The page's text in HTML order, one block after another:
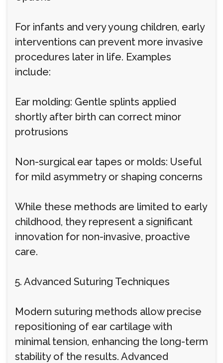
For infants and very young children, early
interventions can prevent more invasive
procedures later in life. Examples
include:
Ear molding: Gentle splints applied
shortly after birth can correct minor
protrusions
Non-surgical ear tapes or molds: Useful
for mild asymmetry or shaping concerns
While these methods are limited to early
childhood, they represent a significant
innovation for non-invasive, proactive
care.
5. Advanced Suturing Techniques
Modern suturing methods allow precise
repositioning of ear cartilage with
minimal tension, enhancing the long-term
stability of the results. Advanced